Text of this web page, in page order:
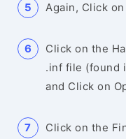
Again, Click
Click on the
.inf file (found
and Click on
Click on the